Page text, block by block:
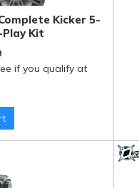
Kicker 5-
Kit
if you qualify at